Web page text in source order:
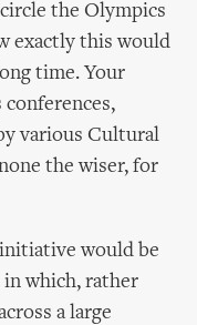
the Olympics
exactly this would
time. Your
various Cultural
the wiser, for
would be
which, rather
a large